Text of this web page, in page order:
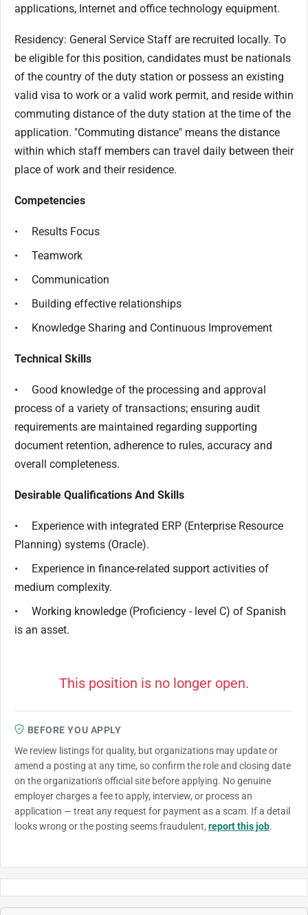
applications, Internet and office technology equipment.
Residency: General Service Staff are recruited locally. To
be eligible for this position, candidates must be nationals
of the country of the duty station or possess an existing
valid visa to work or a valid work permit, and reside within
commuting distance of the duty station at the time of the
application. "Commuting distance" means the distance
within which staff members can travel daily between their
place of work and their residence.
Competencies
• Results Focus
• Teamwork
• Communication
• Building effective relationships
• Knowledge Sharing and Continuous Improvement
Technical Skills
• Good knowledge of the processing and approval
process of a variety of transactions; ensuring audit
requirements are maintained regarding supporting
document retention, adherence to rules, accuracy and
overall completeness.
Desirable Qualifications And Skills
• Experience with integrated ERP (Enterprise Resource
Planning) systems (Oracle).
• Experience in finance-related support activities of
medium complexity.
• Working knowledge (Proficiency - level C) of Spanish
is an asset.
This position is no longer open.
BEFORE YOU APPLY
We review listings for quality, but organizations may update or
amend a posting at any time, so confirm the role and closing date
on the organization's official site before applying. No genuine
employer charges a fee to apply, interview, or process an
application — treat any request for payment as a scam. If a detail
looks wrong or the posting seems fraudulent, report this job.